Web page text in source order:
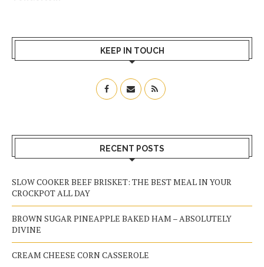
KEEP IN TOUCH
RECENT POSTS
SLOW COOKER BEEF BRISKET: THE BEST MEAL IN YOUR
CROCKPOT ALL DAY
BROWN SUGAR PINEAPPLE BAKED HAM – ABSOLUTELY
DIVINE
CREAM CHEESE CORN CASSEROLE